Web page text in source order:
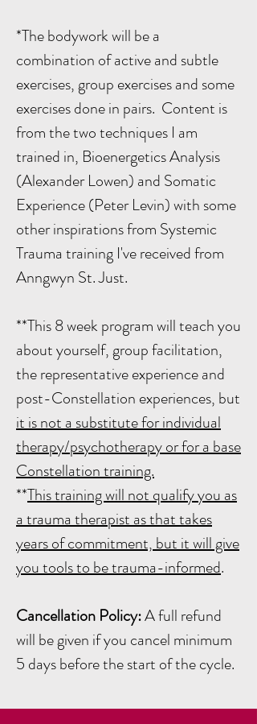
*The bodywork will be a
combination of active and subtle
exercises, group exercises and some
exercises done in pairs. Content is
from the two techniques I am
trained in, Bioenergetics Analysis
(Alexander Lowen) and Somatic
Experience (Peter Levin) with some
other inspirations from Systemic
Trauma training I've received from
Anngwyn St. Just.
**This 8 week program will teach you
about yourself, group facilitation,
the representative experience and
post-Constellation experiences, but
it is not a substitute for individual
therapy/psychotherapy or for a base
Constellation training.
**This training will not qualify you as
a trauma therapist as that takes
years of commitment, but it will give
you tools to be trauma-informed.
Cancellation Policy:A full refund
will be given if you cancel minimum
5 days before the start of the cycle.